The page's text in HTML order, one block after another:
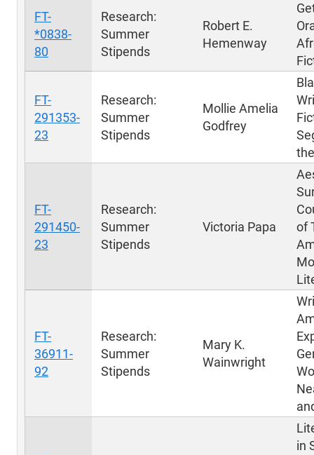
FT-
*0838-
80
Research:
Summer
Stipends
Robert E.
Hemenway
FT-
291353-
23
Research:
Summer
Stipends
Mollie Amelia
Godfrey
FT-
291450-
23
Research:
Summer
Stipends
Victoria Papa
of
FT-
36911-
92
Research:
Summer
Stipends
Mary K.
Wainwright
in